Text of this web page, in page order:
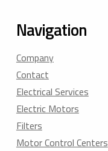
Navigation
Company
Contact
Electrical Services
Electric Motors
Filters
Motor Control Centers